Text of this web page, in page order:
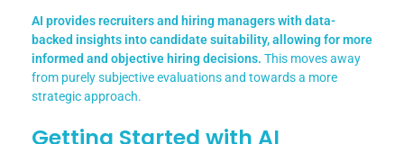
AI provides recruiters and hiring managers with data-
backed insights into candidate suitability, allowing for more
informed and objective hiring decisions. This moves away
from purely subjective evaluations and towards a more
strategic approach.
Getting Started with AI